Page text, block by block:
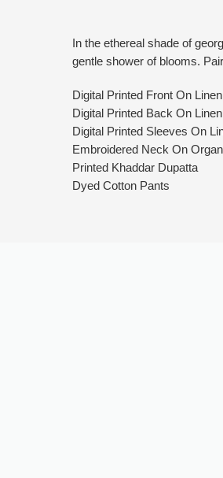
In the ethereal shade of
gentle shower of blooms.
Digital Printed Front On Linen
Digital Printed Back On Linen
Digital Printed Sleeves On
Embroidered Neck On
Printed Khaddar Dupatta
Dyed Cotton Pants